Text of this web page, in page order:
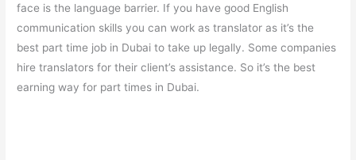
face is the language barrier. If you have good English
communication skills you can work as translator as it’s the
best part time job in Dubai to take up legally. Some companies
hire translators for their client’s assistance. So it’s the best
earning way for part times in Dubai.